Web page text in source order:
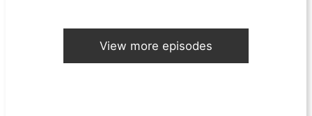
View more episodes